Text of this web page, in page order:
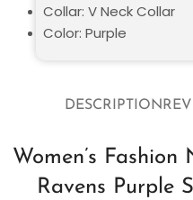
DESCRIPTION
Women’s
Ravens Purple
Collar: V Neck Collar
Color: Purple